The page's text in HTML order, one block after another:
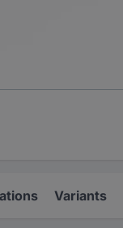
Variants